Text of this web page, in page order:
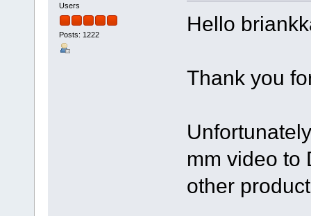
Users
Posts: 1222 Hello
Thank you
mm video to
other